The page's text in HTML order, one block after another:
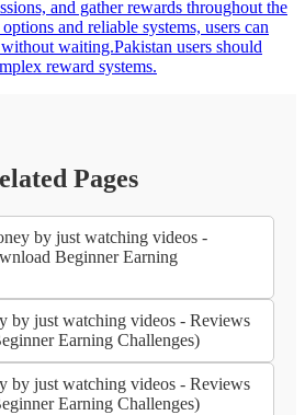
and gather rewards throughout the
and reliable systems, users can
waiting.Pakistan users should
reward systems.
Pages
by just watching videos -
Beginner Earning
by just watching videos - Reviews
Earning Challenges)
by just watching videos - Reviews
Earning Challenges)